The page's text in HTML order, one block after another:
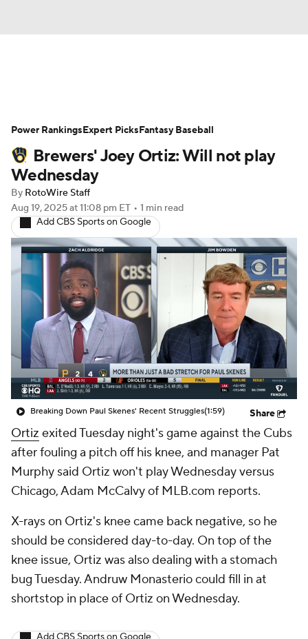
Depth Charts Two-Start Pitchers
Probable Pitchers Player News
Player Search
Brewers' Joey Ortiz: Will not play
Wednesday
By RotoWire Staff
Aug 19, 2025at 11:08 pm ET • 1 min read
Add CBS Sports on Google
Breaking Down Paul Skenes' Recent Struggles(1:59) Share
Ortiz exited Tuesday night's game against the Cubs
after fouling a pitch off his knee, and manager Pat
Murphy said Ortiz won't play Wednesday versus
Chicago, Adam McCalvy of MLB.com reports.
X-rays on Ortiz's knee came back negative, so he
should be considered day-to-day. On top of the
knee issue, Ortiz was also dealing with a stomach
bug Tuesday. Andruw Monasterio could fill in at
shortstop in place of Ortiz on Wednesday.
Power RankingsExpert PicksFantasy Baseball